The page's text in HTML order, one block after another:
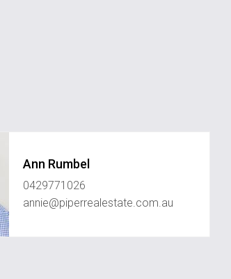
Ann Rumbel
0429771026
annie@piperrealestate.com.au